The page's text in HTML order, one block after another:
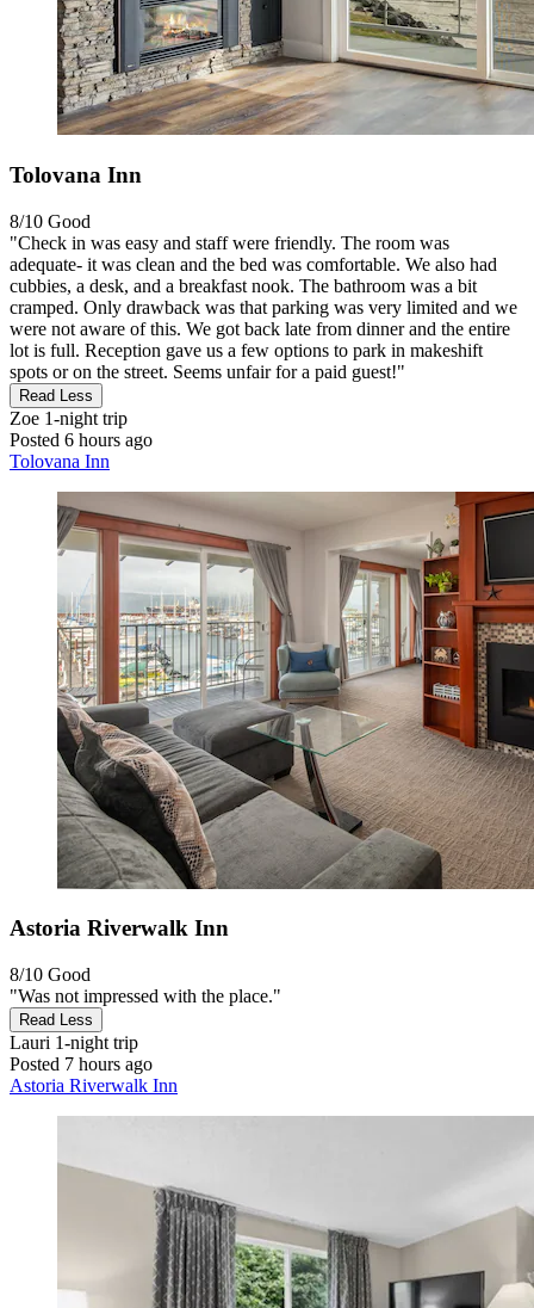
Tolovana Inn
8/10 Good
"Check in was easy and staff were friendly. The room was
adequate- it was clean and the bed was comfortable. We also had
cubbies, a desk, and a breakfast nook. The bathroom was a bit
cramped. Only drawback was that parking was very limited and we
were not aware of this. We got back late from dinner and the entire
lot is full. Reception gave us a few options to park in makeshift
spots or on the street. Seems unfair for a paid guest!"
Read Less
Zoe 1-night trip
Posted 6 hours ago
Tolovana Inn
Astoria Riverwalk Inn
8/10 Good
"Was not impressed with the place."
Read Less
Lauri 1-night trip
Posted 7 hours ago
Astoria Riverwalk Inn